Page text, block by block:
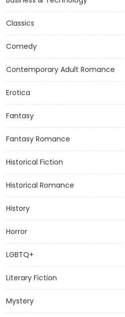
Classics
Comedy
Contemporary Adult Romance
Erotica
Fantasy
Fantasy Romance
Historical Fiction
Historical Romance
History
Horror
LGBTQ+
Literary Fiction
Mystery